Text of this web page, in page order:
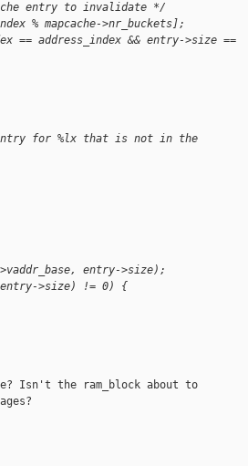
entry to invalidate */
% mapcache->nr_buckets];
== address_index && entry->size ==
for %lx that is not in the
entry->size);
entry->size) != 0) {
Isn't the ram_block about to